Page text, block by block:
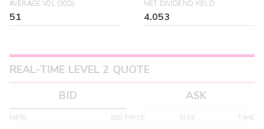
AVERAGE VOL (30D)
51
NET DIVIDEND YIELD
4.053
REAL-TIME LEVEL 2 QUOTE
BID
ASK
MPID BID PRICE SIZE TIME